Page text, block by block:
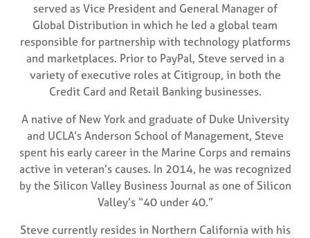
served as Vice President and General Manager of
Global Distribution in which he led a global team
responsible for partnership with technology platforms
and marketplaces. Prior to PayPal, Steve served in a
variety of executive roles at Citigroup, in both the
Credit Card and Retail Banking businesses.
A native of New York and graduate of Duke University
and UCLA’s Anderson School of Management, Steve
spent his early career in the Marine Corps and remains
active in veteran’s causes. In 2014, he was recognized
by the Silicon Valley Business Journal as one of Silicon
Valley’s “40 under 40.”
Steve currently resides in Northern California with his